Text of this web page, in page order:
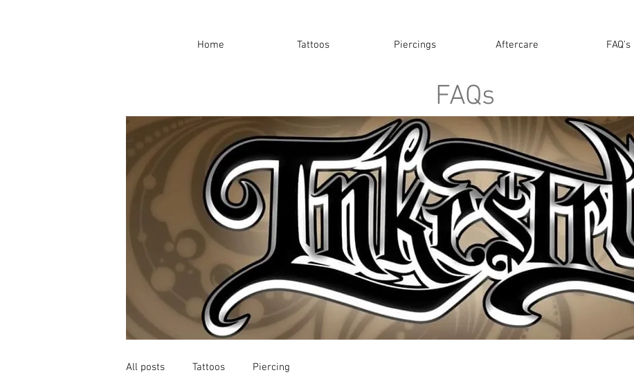
Home Tattoos Piercings Aftercare FAQ's
FAQs
All posts Tattoos Piercing